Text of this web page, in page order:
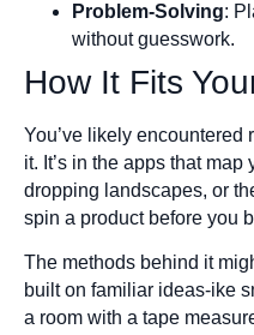
Problem-Solving:
without guesswork.
How It Fits
You’ve likely
it. It’s in the apps that
dropping landscapes, or
spin a product before you
The methods behind it
built on familiar ideas-ike
a room with a tape